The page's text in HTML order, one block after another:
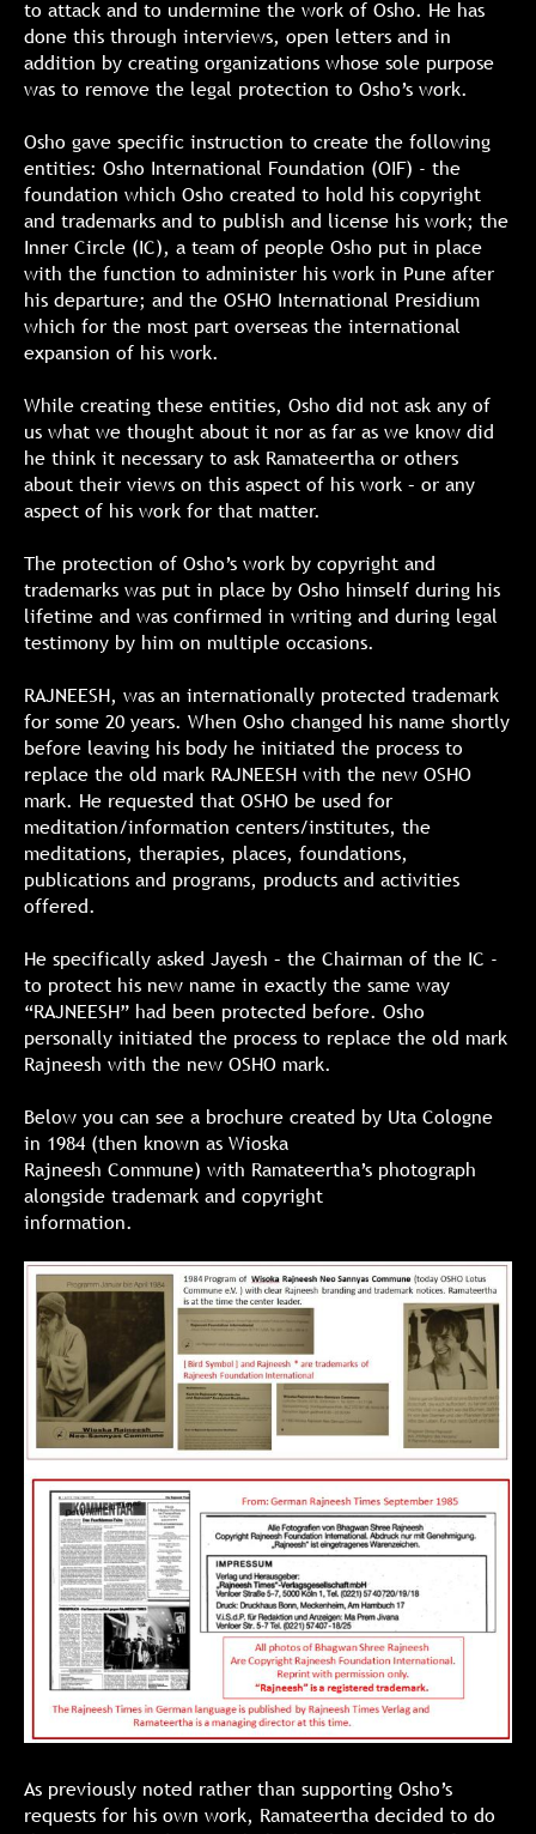
to attack and to undermine the work of Osho. He has
done this through interviews, open letters and in
addition by creating organizations whose sole purpose
was to remove the legal protection to Osho’s work.
Osho gave specific instruction to create the following
entities: Osho International Foundation (OIF) - the
foundation which Osho created to hold his copyright
and trademarks and to publish and license his work; the
Inner Circle (IC), a team of people Osho put in place
with the function to administer his work in Pune after
his departure; and the OSHO International Presidium
which for the most part overseas the international
expansion of his work.
While creating these entities, Osho did not ask any of
us what we thought about it nor as far as we know did
he think it necessary to ask Ramateertha or others
about their views on this aspect of his work – or any
aspect of his work for that matter.
The protection of Osho’s work by copyright and
trademarks was put in place by Osho himself during his
lifetime and was confirmed in writing and during legal
testimony by him on multiple occasions.
RAJNEESH, was an internationally protected trademark
for some 20 years. When Osho changed his name shortly
before leaving his body he initiated the process to
replace the old mark RAJNEESH with the new OSHO
mark. He requested that OSHO be used for
meditation/information centers/institutes, the
meditations, therapies, places, foundations,
publications and programs, products and activities
offered.
He specifically asked Jayesh – the Chairman of the IC -
to protect his new name in exactly the same way
“RAJNEESH” had been protected before. Osho
personally initiated the process to replace the old mark
Rajneesh with the new OSHO mark.
Below you can see a brochure created by Uta Cologne
in 1984 (then known as Wioska
Rajneesh Commune) with Ramateertha’s photograph
alongside trademark and copyright
information.
As previously noted rather than supporting Osho’s
requests for his own work, Ramateertha decided to do